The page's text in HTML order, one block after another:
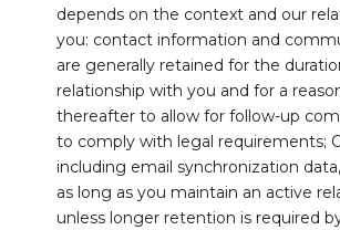
depends on the context and our
you: contact information and
are generally retained for the
relationship with you and for a
thereafter to allow for follow-up
to comply with legal requirements;
including email synchronization
as long as you maintain an active
unless longer retention is required